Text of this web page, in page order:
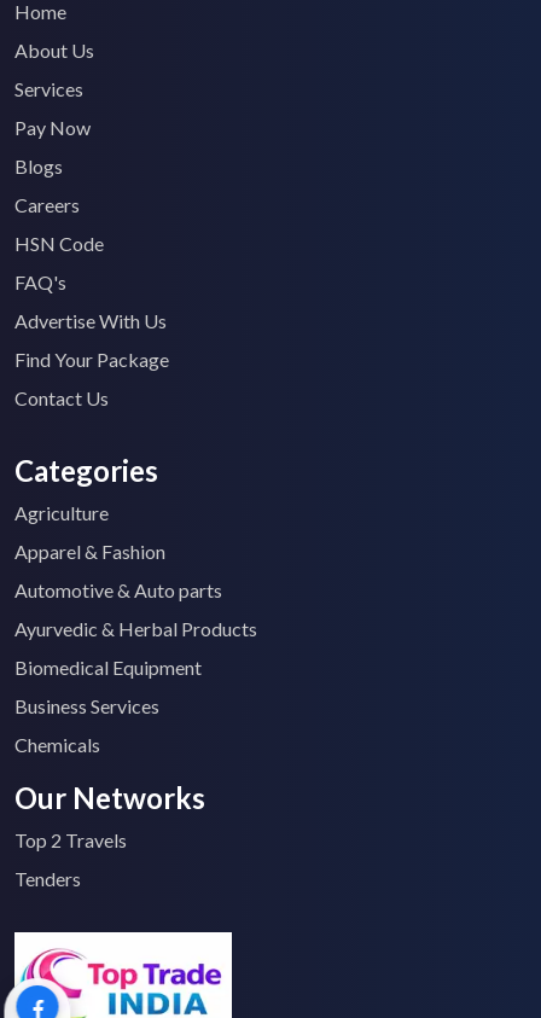
Home
About Us
Services
Pay Now
Blogs
Careers
HSN Code
FAQ's
Advertise With Us
Find Your Package
Contact Us
Categories
Agriculture
Apparel & Fashion
Automotive & Auto parts
Ayurvedic & Herbal Products
Biomedical Equipment
Business Services
Chemicals
Our Networks
Top 2 Travels
Tenders